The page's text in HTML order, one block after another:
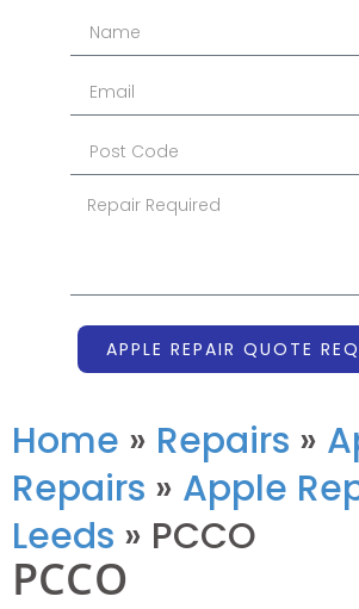
APPLE REPAIR QUOTE
Home » Repairs »
Repairs » Apple
Leeds » PCCO
PCCO